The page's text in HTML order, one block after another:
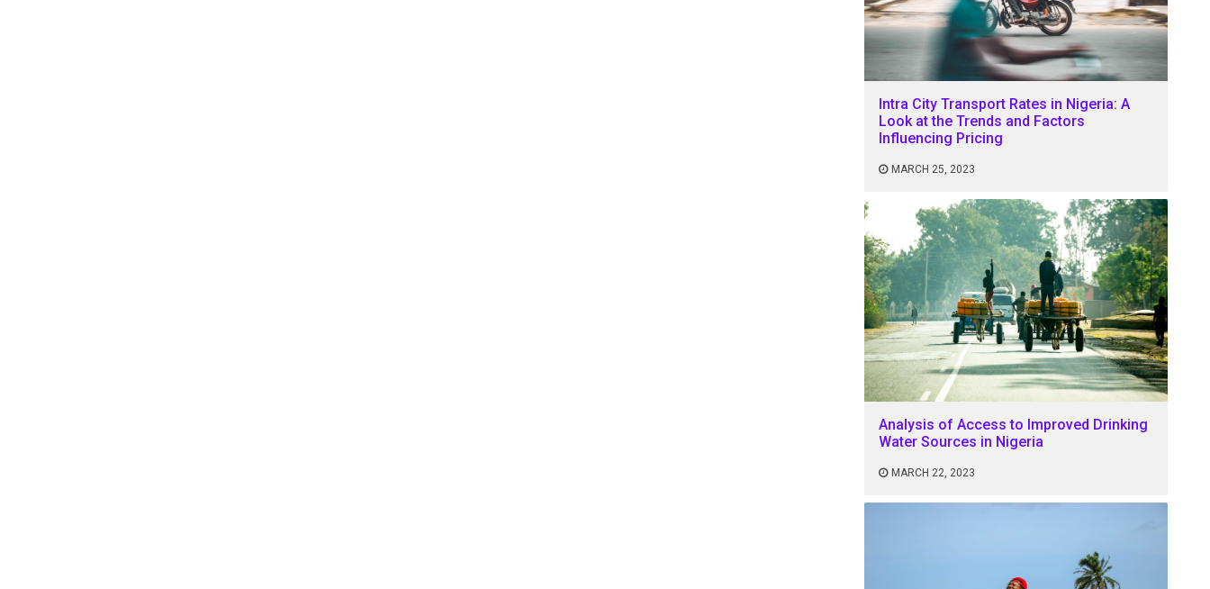
Intra City Transport Rates in Nigeria: A
Look at the Trends and Factors
Influencing Pricing
MARCH 25, 2023
Analysis of Access to Improved Drinking
Water Sources in Nigeria
MARCH 22, 2023